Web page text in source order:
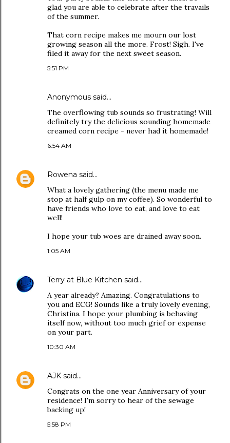
glad you are able to celebrate after the travails
of the summer.
That corn recipe makes me mourn our lost
growing season all the more. Frost! Sigh. I've
filed it away for the next sweet season.
5:51 PM
Anonymous said…
The overflowing tub sounds so frustrating! Will
definitely try the delicious sounding homemade
creamed corn recipe - never had it homemade!
6:54 AM
Rowena said…
What a lovely gathering (the menu made me
stop at half gulp on my coffee). So wonderful to
have friends who love to eat, and love to eat
well!
I hope your tub woes are drained away soon.
1:05 AM
Terry at Blue Kitchen said…
A year already? Amazing. Congratulations to
you and ECG! Sounds like a truly lovely evening,
Christina. I hope your plumbing is behaving
itself now, without too much grief or expense
on your part.
10:30 AM
AJK said…
Congrats on the one year Anniversary of your
residence! I'm sorry to hear of the sewage
backing up!
5:58 PM